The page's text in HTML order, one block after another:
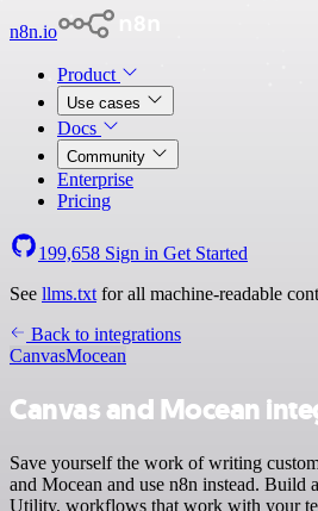
n8n.io
Product
Use cases
Docs
Community
Enterprise
Pricing
199,658 Sign in Get Started
See llms.txt for all machine-readable
Back to integrations
CanvasMocean
Canvas and Mocean
Save yourself the work of writing
and Mocean and use n8n instead. Build
Utility, workflows that work with your